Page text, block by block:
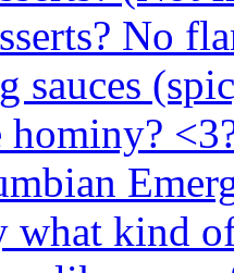
No
sauces
what kind